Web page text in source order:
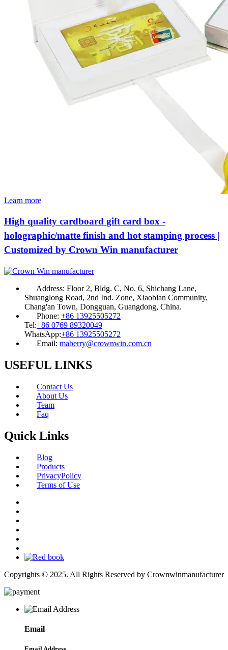
Learn more
High quality cardboard gift card box -
holographic/matte finish and hot stamping process |
Customized by Crown Win manufacturer
Address: Floor 2, Bldg. C, No. 6, Shichang Lane,
Shuanglong Road, 2nd Ind. Zone, Xiaobian Community,
Chang'an Town, Dongguan, Guangdong, China.
Phone: +86 13925505272
Tel:+86 0769 89320049
WhatsApp:+86 13925505272
Email: maberry@crownwin.com.cn
USEFUL LINKS
Contact Us
About Us
Team
Faq
Quick Links
Blog
Products
PrivacyPolicy
Terms of Use
Copyrights © 2025. All Rights Reserved by Crownwinmanufacturer
Email